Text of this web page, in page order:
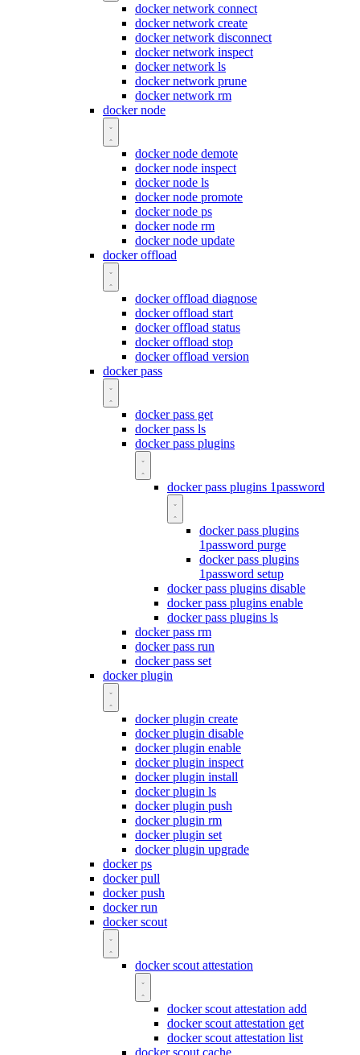
docker network connect
docker network create
docker network disconnect
docker network inspect
docker network ls
docker network prune
docker network rm
docker node
docker node demote
docker node inspect
docker node ls
docker node promote
docker node ps
docker node rm
docker node update
docker offload
docker offload diagnose
docker offload start
docker offload status
docker offload stop
docker offload version
docker pass
docker pass get
docker pass ls
docker pass plugins
docker pass plugins 1password
docker pass plugins
1password purge
docker pass plugins
1password setup
docker pass plugins disable
docker pass plugins enable
docker pass plugins ls
docker pass rm
docker pass run
docker pass set
docker plugin
docker plugin create
docker plugin disable
docker plugin enable
docker plugin inspect
docker plugin install
docker plugin ls
docker plugin push
docker plugin rm
docker plugin set
docker plugin upgrade
docker ps
docker pull
docker push
docker run
docker scout
docker scout attestation
docker scout attestation add
docker scout attestation get
docker scout attestation list
docker scout cache